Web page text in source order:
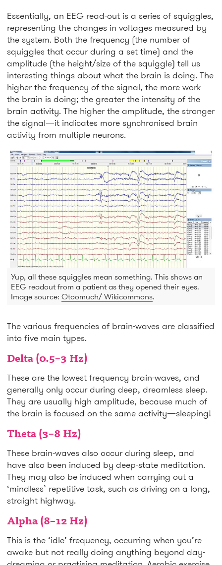
Essentially, an EEG read-out is a series of squiggles,
representing the changes in voltages measured by
the system. Both the frequency (the number of
squiggles that occur during a set time) and the
amplitude (the height/size of the squiggle) tell us
interesting things about what the brain is doing. The
higher the frequency of the signal, the more work
the brain is doing; the greater the intensity of the
brain activity. The higher the amplitude, the stronger
the signal—it indicates more synchronised brain
activity from multiple neurons.
Yup, all these squiggles mean something. This shows an
EEG readout from a patient as they opened their eyes.
Image source: Otoomuch/ Wikicommons.
The various frequencies of brain-waves are classified
into five main types.
Delta (0.5–3 Hz)
These are the lowest frequency brain-waves, and
generally only occur during deep, dreamless sleep.
They are usually high amplitude, because much of
the brain is focused on the same activity—sleeping!
Theta (3–8 Hz)
These brain-waves also occur during sleep, and
have also been induced by deep-state meditation.
They may also be induced when carrying out a
‘mindless’ repetitive task, such as driving on a long,
straight highway.
Alpha (8–12 Hz)
This is the ‘idle’ frequency, occurring when you’re
awake but not really doing anything beyond day-